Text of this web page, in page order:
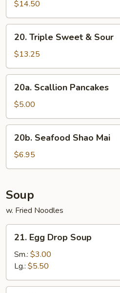
Seafood
Delight
$14.50
Triple
Sweet
&
Sour
20. Triple Sweet & Sour
$13.25
Scallion
Pancakes
20a. Scallion Pancakes
$5.00
Seafood
Shao
Mai
20b. Seafood Shao Mai
$6.95
Soup
w. Fried Noodles
Egg
Drop
Soup
21. Egg Drop Soup
Sm.: $3.00
Lg.: $5.50